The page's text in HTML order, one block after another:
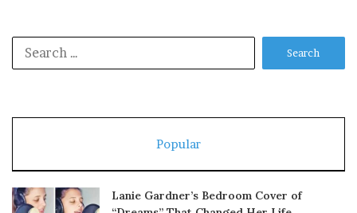
Popular
Lanie Gardner’s Bedroom Cover of